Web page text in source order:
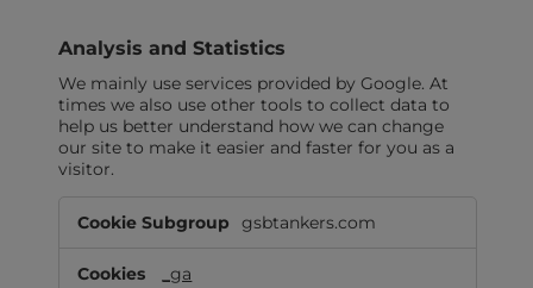
Analysis and Statistics
We mainly use services provided by Google. At
times we also use other tools to collect data to
help us better understand how we can change
our site to make it easier and faster for you as a
visitor.
and
gsbtankers.com
_ga